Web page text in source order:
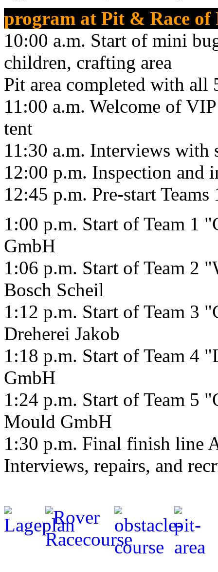
program at Pit & Race of
10:00 a.m. Start of mini
children, crafting area
Pit area completed with all
11:00 a.m. Welcome of
tent
11:30 a.m. Interviews with
12:00 p.m. Inspection and
12:45 p.m. Pre-start Teams
1:00 p.m. Start of Team 1
GmbH
1:06 p.m. Start of Team 2
Bosch Scheil
1:12 p.m. Start of Team 3
Dreherei Jakob
1:18 p.m. Start of Team 4
GmbH
1:24 p.m. Start of Team 5
Mould GmbH
1:30 p.m. Final finish line
Interviews, repairs, and